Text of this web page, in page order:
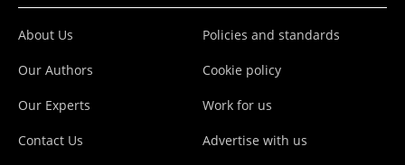
About Us
Our Authors
Our Experts
Contact Us
Policies and standards
Cookie policy
Work for us
Advertise with us